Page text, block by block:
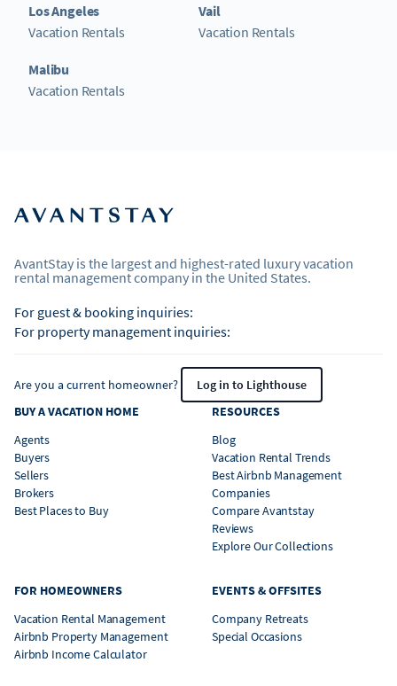
Los Angeles
Vacation Rentals
Malibu
Vacation Rentals
Vail
Vacation Rentals
AvantStay is the largest and highest-rated luxury vacation
rental management company in the United States.
For guest & booking inquiries:
For property management inquiries:
Are you a current homeowner?
Log in to Lighthouse
BUY A VACATION HOME
Agents
Buyers
Sellers
Brokers
Best Places to Buy
RESOURCES
Blog
Vacation Rental Trends
Best Airbnb Management
Companies
Compare Avantstay
Reviews
Explore Our Collections
FOR HOMEOWNERS
Vacation Rental Management
Airbnb Property Management
Airbnb Income Calculator
EVENTS & OFFSITES
Company Retreats
Special Occasions